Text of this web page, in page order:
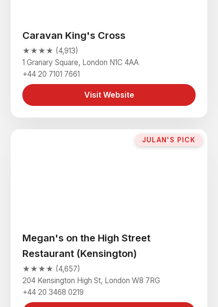
Caravan King's Cross
★★★★ (4,913)
1 Granary Square, London N1C 4AA
+44 20 7101 7661
Visit Website
JULAN'S PICK
Megan's on the High Street
Restaurant (Kensington)
★★★★ (4,657)
204 Kensington High St, London W8 7RG
+44 20 3468 0219